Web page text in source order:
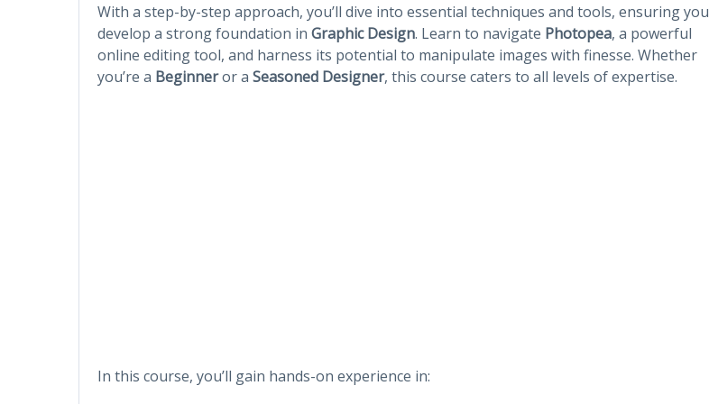
With a step-by-step approach, you’ll dive into essential techniques and tools, ensuring you
develop a strong foundation in Graphic Design. Learn to navigate Photopea, a powerful
online editing tool, and harness its potential to manipulate images with finesse. Whether
you’re a Beginneror a Seasoned Designer, this course caters to all levels of expertise.
In this course, you’ll gain hands-on experience in: